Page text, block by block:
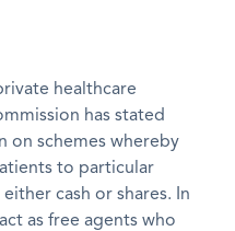
healthcare
has stated
on schemes whereby
to particular
cash or shares. In
as free agents who